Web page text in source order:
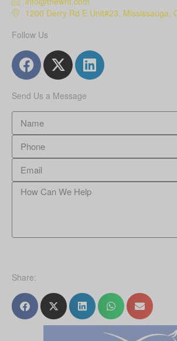
1200 Derry Rd E Unit#23, Mississauga,
Follow Us
Send Us a Message
Share: